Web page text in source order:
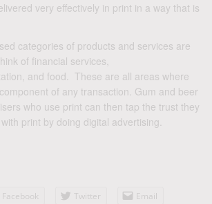
very effectively in print in a way that is
categories of products and services are
of financial services,
and food. These are all areas where
of any transaction. Gum and beer
who use print can then tap the trust they
print by doing digital advertising.
Facebook Twitter
Email